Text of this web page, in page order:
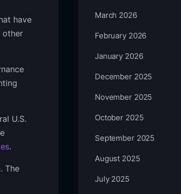
have
other
U.S.
.
The
March 2026
February 2026
January 2026
December 2025
November 2025
October 2025
September 2025
August 2025
July 2025